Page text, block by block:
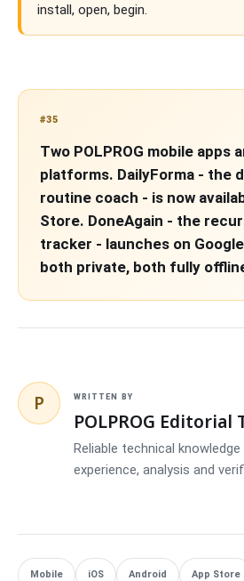
install, open, begin.
#35
Two POLPROG mobile apps
platforms. DailyForma - the
routine coach - is now
Store. DoneAgain - the
tracker - launches on
both private, both fully
P WRITTEN BY
POLPROG Editorial
Reliable technical knowledge
experience, analysis and
Mobile iOS Android App Store